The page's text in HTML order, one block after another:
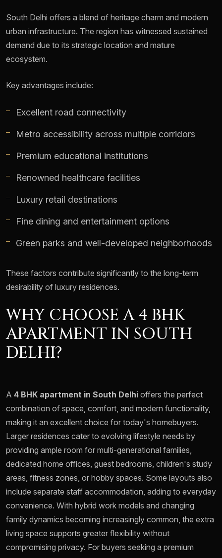
South Delhi offers a blend of heritage charm and modern
urban infrastructure. The region has witnessed sustained
demand due to its strategic location and mature
ecosystem.
Key advantages include:
Excellent road connectivity
Metro accessibility across multiple corridors
Premium educational institutions
Renowned healthcare facilities
Luxury retail destinations
Fine dining and entertainment options
Green parks and well-developed neighborhoods
These factors contribute significantly to the long-term
desirability of luxury residences.
WHY CHOOSE A 4 BHK
APARTMENT IN SOUTH
DELHI?
A 4 BHK apartment in South Delhi offers the perfect
combination of space, comfort, and modern functionality,
making it an excellent choice for today's homebuyers.
Larger residences cater to evolving lifestyle needs by
providing ample room for multi-generational families,
dedicated home offices, guest bedrooms, children's study
areas, fitness zones, or hobby spaces. Some layouts also
include separate staff accommodation, adding to everyday
convenience. With hybrid work models and changing
family dynamics becoming increasingly common, the extra
living space supports greater flexibility without
compromising privacy. For buyers seeking a premium